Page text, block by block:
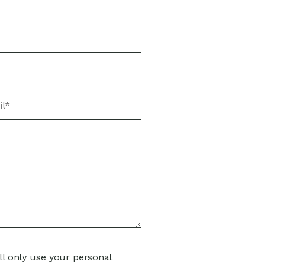
only use your personal